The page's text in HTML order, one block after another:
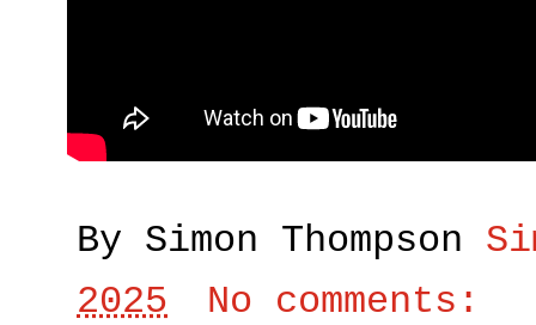
By Simon Thompson
2025
No comments: